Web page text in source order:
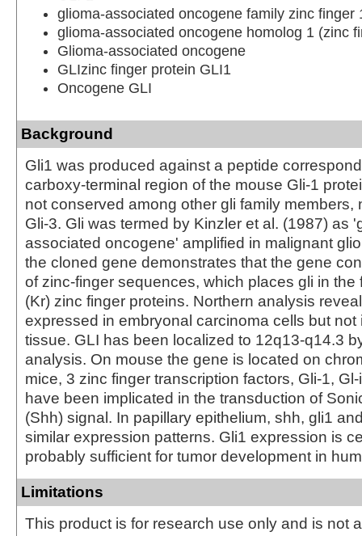
glioma-associated oncogene family zinc finger
glioma-associated oncogene homolog 1 (zinc
Glioma-associated oncogene
GLIzinc finger protein GLI1
Oncogene GLI
Background
Gli1 was produced against a peptide
carboxy-terminal region of the mouse Gli-1
not conserved among other gli family members,
Gli-3. Gli was termed by Kinzler et al. (1987) as
associated oncogene' amplified in malignant
the cloned gene demonstrates that the gene
of zinc-finger sequences, which places gli in the
(Kr) zinc finger proteins. Northern analysis
expressed in embryonal carcinoma cells but not
tissue. GLI has been localized to 12q13-q14.3
analysis. On mouse the gene is located on
mice, 3 zinc finger transcription factors, Gli-1,
have been implicated in the transduction of
(Shh) signal. In papillary epithelium, shh, gli1
similar expression patterns. Gli1 expression is
probably sufficient for tumor development in
Limitations
This product is for research use only and is not